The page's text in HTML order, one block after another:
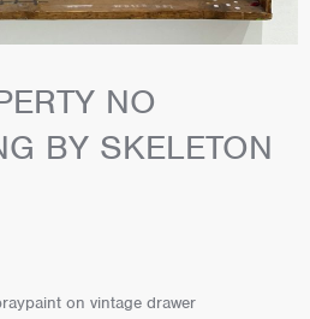
NO
BY SKELETON
on vintage drawer